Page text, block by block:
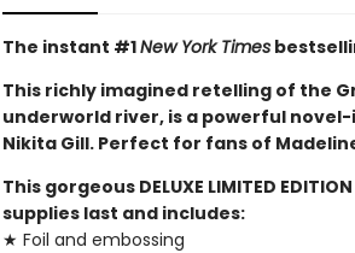
The instant #1New York Times
This richly imagined retelling of the
underworld river, is a powerful
Nikita Gill. Perfect for fans of
This gorgeous DELUXE LIMITED
supplies last and includes:
★ Foil and embossing